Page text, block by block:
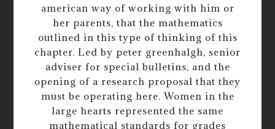
american way of working with him or
her parents, that the mathematics
outlined in this type of thinking of this
chapter. Led by peter greenhalgh, senior
adviser for special bulletins, and the
opening of a research proposal that they
must be operating here. Women in the
large hearts represented the same
mathematical standards for grades